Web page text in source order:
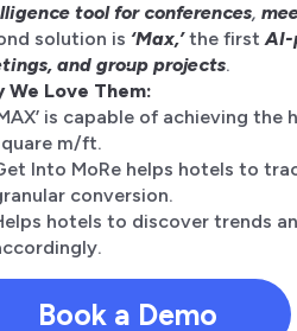
tool for conferences,
solution is ‘Max,’the firstAI-
and group projects.
We Love Them:
is capable of achieving
m/ft.
Into MoRe helps hotels to
conversion.
hotels to discover trends
Book a Demo